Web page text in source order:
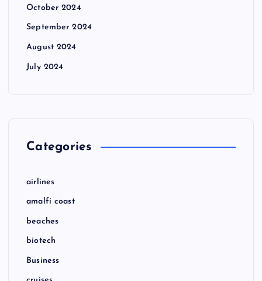
October 2024
September 2024
August 2024
July 2024
Categories
airlines
amalfi coast
beaches
biotech
Business